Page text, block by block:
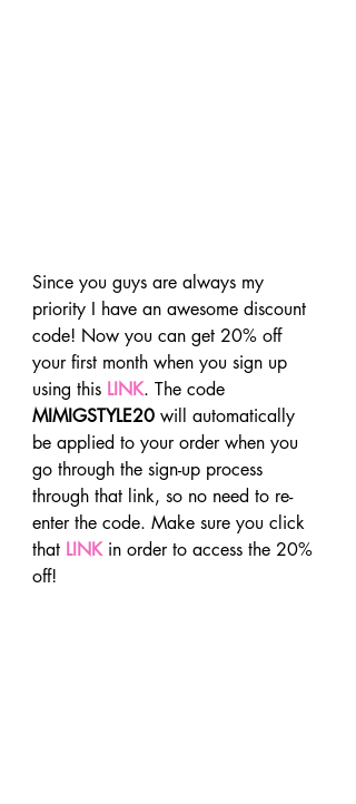
Since you guys are always my
priority I have an awesome discount
code! Now you can get 20% off
your first month when you sign up
using this LINK. The code
MIMIGSTYLE20 will automatically
be applied to your order when you
go through the sign-up process
through that link, so no need to re-
enter the code. Make sure you click
that LINK in order to access the 20%
off!